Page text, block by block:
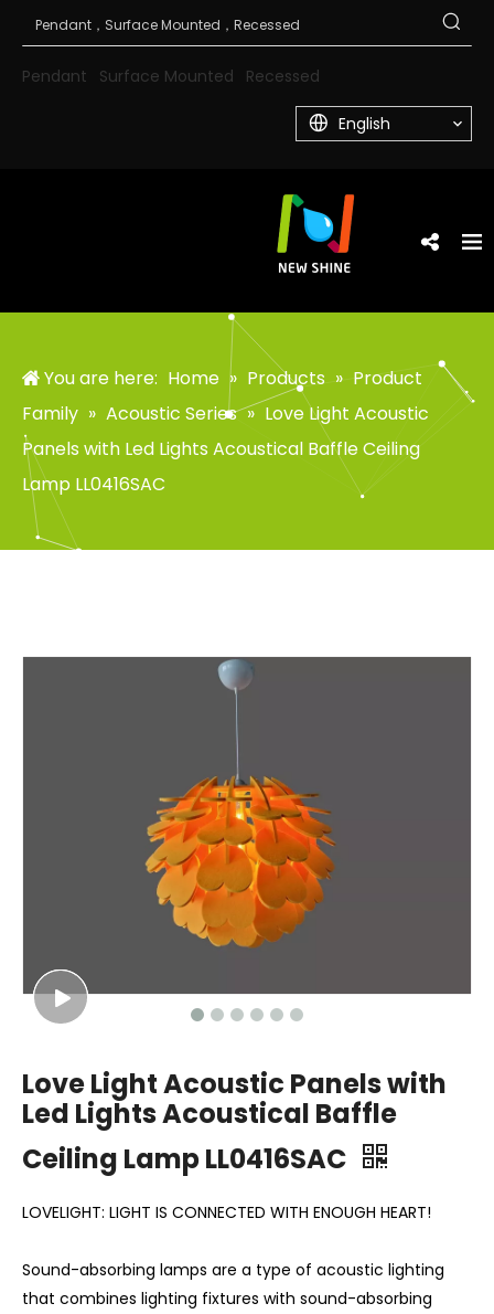
Pendant Surface Mounted Recessed
English
You are here: Home » Products » Product
Family » Acoustic Series » Love Light Acoustic
Panels with Led Lights Acoustical Baffle Ceiling
Lamp LL0416SAC
Love Light Acoustic Panels with
Led Lights Acoustical Baffle
Ceiling Lamp LL0416SAC
LOVELIGHT: LIGHT IS CONNECTED WITH ENOUGH HEART!
Sound-absorbing lamps are a type of acoustic lighting
that combines lighting fixtures with sound-absorbing